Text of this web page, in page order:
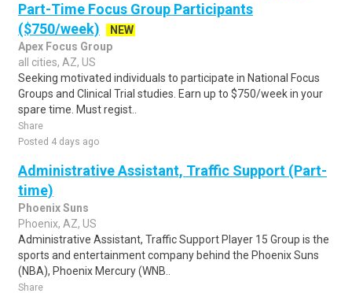
Part-Time Focus Group Participants
($750/week)
NEW
Apex Focus Group
all cities, AZ, US
Seeking motivated individuals to participate in National Focus
Groups and Clinical Trial studies. Earn up to $750/week in your
spare time. Must regist..
Share
Posted 4 days ago
Administrative Assistant, Traffic Support (Part-
time)
Phoenix Suns
Phoenix, AZ, US
Administrative Assistant, Traffic Support Player 15 Group is the
sports and entertainment company behind the Phoenix Suns
(NBA), Phoenix Mercury (WNB..
Share